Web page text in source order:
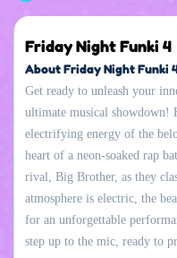
Friday Night Funki 4
About Friday Night Funki
Get ready to unleash your
ultimate musical showdown!
electrifying energy of the
heart of a neon-soaked rap
rival, Big Brother, as they
atmosphere is electric, the
for an unforgettable
step up to the mic, ready to